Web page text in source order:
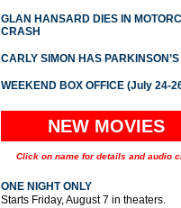
GLAN HANSARD DIES IN
CRASH
CARLY SIMON HAS PARKINSON’S
WEEKEND BOX OFFICE (July 24-
NEW MOVIES
Click on name for details and audio
ONE NIGHT ONLY
Starts Friday, August 7 in theaters.